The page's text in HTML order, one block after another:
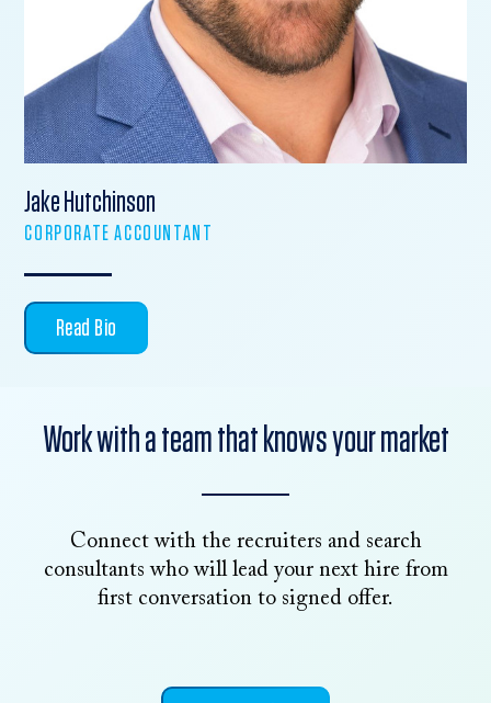
Jake Hutchinson
CORPORATE ACCOUNTANT
Read Bio
Work with a team that knows your market
Connect with the recruiters and search
consultants who will lead your next hire from
first conversation to signed offer.